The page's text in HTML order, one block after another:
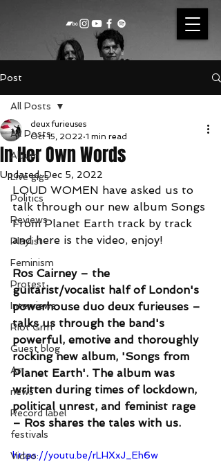
Post
All Posts
Album
Live gigs
Politics
Reviews
Playlist
Feminism
Protest
Interviews
Riot Grrrl
Guest blog
Art
news
Record label
festivals
Video
All Posts
In Her Own Words
deux furieuses
Oct 15, 2022 1 min read
Updated:Dec 5, 2022
LOUD WOMEN have asked us to
talk through our new album Songs
From Planet Earth track by track
and here is the video, enjoy!
Ros Cairney – the
guitarist/vocalist half of London's
powerhouse duo deux furieuses –
talks us through the band's
powerful, emotive and thoroughly
rocking new album, 'Songs from
Planet Earth'. The album was
written during times of lockdown,
political unrest, and feminist rage
– Ros shares the tales with us.
https://youtu.be/rLHXxJ_Eh6w